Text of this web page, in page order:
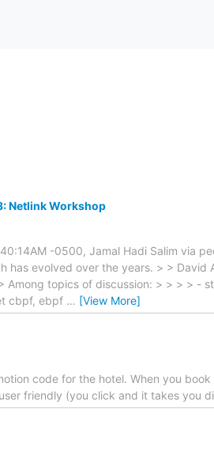
Netlink Workshop
-0500, Jamal Hadi Salim via
has evolved over the years. > >
Among topics of discussion: > > > > -
cbpf, ebpf … [View More]
code for the hotel. When you
friendly (you click and it takes you